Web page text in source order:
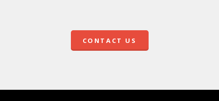
CONTACT US